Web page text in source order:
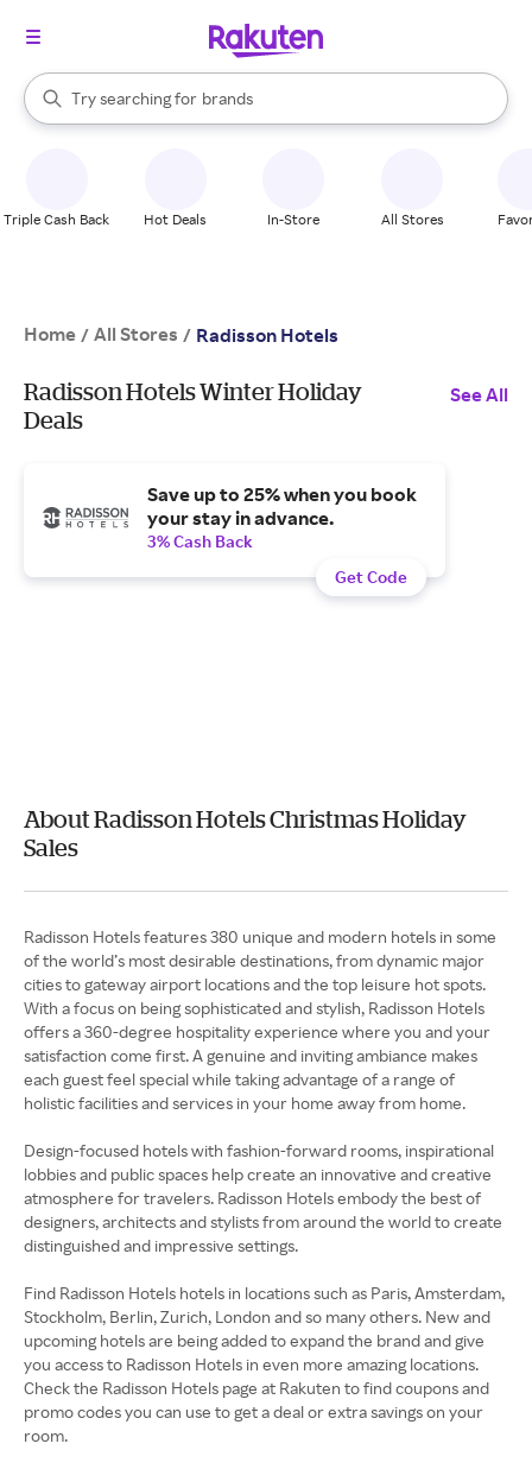
Search Rakuten
Try searching for
stores
brands
groceries
When autocomplete results are available, use the up and down
Triple Cash Back Hot Deals In-Store All Stores
Home / All Stores / Radisson Hotels
Radisson Hotels Winter Holiday
Deals
See All
Save up to 25% when you book
your stay in advance.
3% Cash Back
Get Code
About Radisson Hotels Christmas Holiday
Sales
Radisson Hotels features 380 unique and modern hotels in some
of the world’s most desirable destinations, from dynamic major
cities to gateway airport locations and the top leisure hot spots.
With a focus on being sophisticated and stylish, Radisson Hotels
offers a 360-degree hospitality experience where you and your
satisfaction come first. A genuine and inviting ambiance makes
each guest feel special while taking advantage of a range of
holistic facilities and services in your home away from home.
Design-focused hotels with fashion-forward rooms, inspirational
lobbies and public spaces help create an innovative and creative
atmosphere for travelers. Radisson Hotels embody the best of
designers, architects and stylists from around the world to create
distinguished and impressive settings.
Find Radisson Hotels hotels in locations such as Paris, Amsterdam,
Stockholm, Berlin, Zurich, London and so many others. New and
upcoming hotels are being added to expand the brand and give
you access to Radisson Hotels in even more amazing locations.
Check the Radisson Hotels page at Rakuten to find coupons and
promo codes you can use to get a deal or extra savings on your
room.